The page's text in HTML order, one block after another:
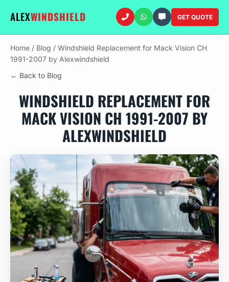
ALEXWINDSHIELD GET QUOTE
Home / Blog / Windshield Replacement for Mack Vision CH
1991-2007 by Alexwindshield
← Back to Blog
WINDSHIELD REPLACEMENT FOR
MACK VISION CH 1991-2007 BY
ALEXWINDSHIELD